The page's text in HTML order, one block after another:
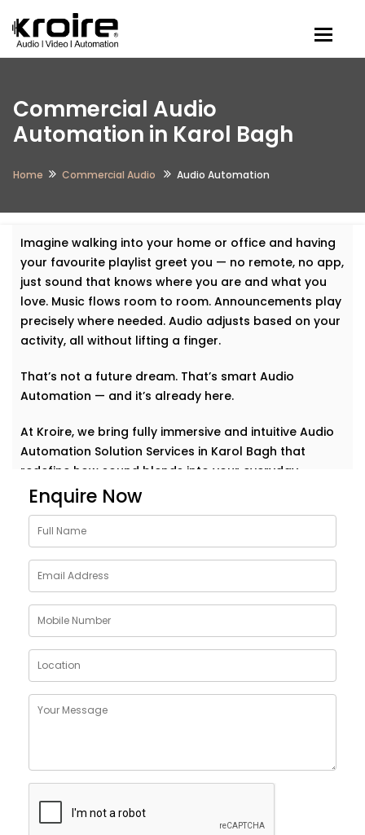
Commercial Audio
Automation in Karol Bagh
Home Commercial Audio Audio Automation
Imagine walking into your home or office and having
your favourite playlist greet you — no remote, no app,
just sound that knows where you are and what you
love. Music flows room to room. Announcements play
precisely where needed. Audio adjusts based on your
activity, all without lifting a finger.
That’s not a future dream. That’s smart Audio
Automation — and it’s already here.
At Kroire, we bring fully immersive and intuitive Audio
Automation Solution Services in Karol Bagh that
redefine how sound blends into your everyday.
Whether it’s background music for relaxation, sharp
acoustics for meetings, or house-wide alerts — our
systems understand the rhythm of your life and play
along. Seamlessly. Effortlessly.
Why Choose Audio
Automation Solution
Installations in Karol Bagh
Sound plays a huge role in how we feel, work, and
connect. With the right automation, your spaces
become more than just walls and furniture — they
With Kroire’s Audio Automation Solution Installations
in Karol Bagh, you can:
Sync music to different rooms based on
Enquire Now